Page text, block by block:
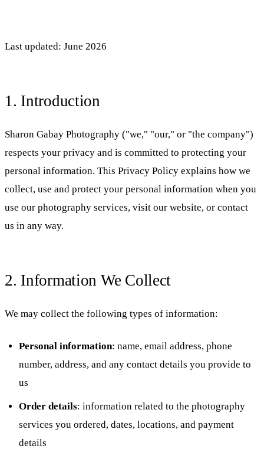
Last updated: June 2026
1. Introduction
Sharon Gabay Photography ("we," "our," or "the company")
respects your privacy and is committed to protecting your
personal information. This Privacy Policy explains how we
collect, use and protect your personal information when you
use our photography services, visit our website, or contact
us in any way.
2. Information We Collect
We may collect the following types of information:
Personal information: name, email address, phone
number, address, and any contact details you provide to
us
Order details: information related to the photography
services you ordered, dates, locations, and payment
details